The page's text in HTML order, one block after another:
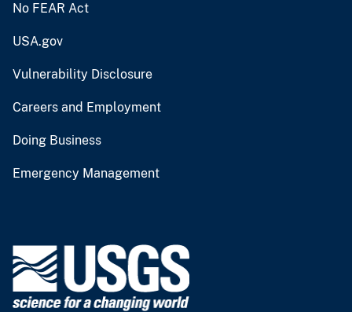
No FEAR Act
USA.gov
Vulnerability Disclosure
Careers and Employment
Doing Business
Emergency Management